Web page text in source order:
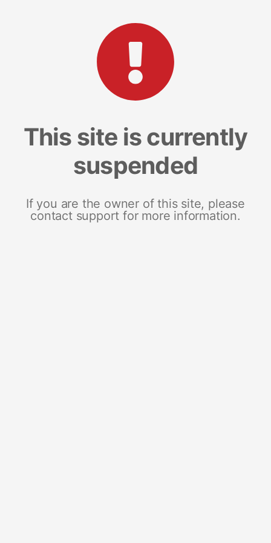
This site is currently
suspended
If you are the owner of this site, please
contact support for more information.